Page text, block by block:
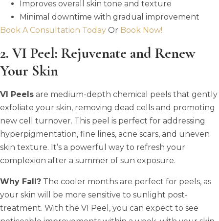
Improves overall skin tone and texture
Minimal downtime with gradual improvement
Book A Consultation Today Or Book Now!
2. VI Peel: Rejuvenate and Renew
Your Skin
VI Peels are medium-depth chemical peels that gently
exfoliate your skin, removing dead cells and promoting
new cell turnover. This peel is perfect for addressing
hyperpigmentation, fine lines, acne scars, and uneven
skin texture. It’s a powerful way to refresh your
complexion after a summer of sun exposure.
Why Fall? The cooler months are perfect for peels, as
your skin will be more sensitive to sunlight post-
treatment. With the VI Peel, you can expect to see